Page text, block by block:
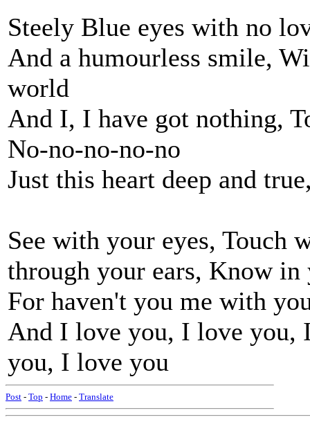
Steely Blue eyes with no
And a humourless smile,
world
And I, I have got nothing,
No-no-no-no-no
Just this heart deep and
See with your eyes, Touch
through your ears, Know in
For haven't you me with
And I love you, I love you,
you, I love you
Post - Top - Home - Translate